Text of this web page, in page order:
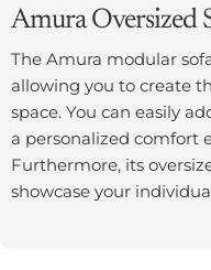
Amura Oversized
The Amura modular
allowing you to create
space. You can easily
a personalized comfort
Furthermore, its
showcase your